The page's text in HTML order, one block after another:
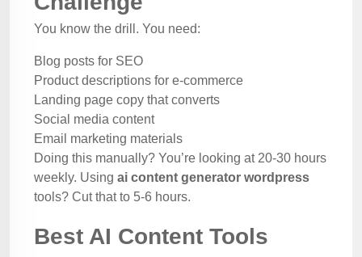
You know the drill. You need:
Blog posts for SEO
Product descriptions for e-commerce
Landing page copy that converts
Social media content
Email marketing materials
Doing this manually? You’re looking at 20-30 hours
weekly. Using ai content generator wordpress
tools? Cut that to 5-6 hours.
Best AI Content Tools